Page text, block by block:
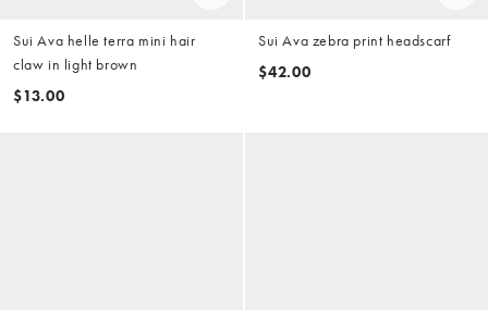
Sui Ava helle terra mini hair
claw in light brown
$13.00
Sui Ava zebra print headscarf
$42.00